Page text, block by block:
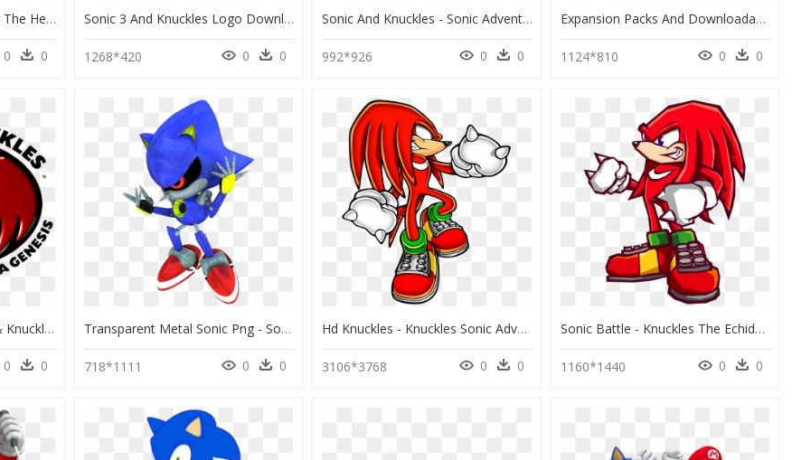
Sonic 3 & Knuckles - Sonic The Hedgehog 3 And Knuckles Cartridge, HD Png Download
0 0
Sonic 3 And Knuckles Logo Download - Sonic 3 And Knuckles Logo, HD Png Download
1268*420 0 0
Sonic And Knuckles - Sonic Adventure Art Knuckles, HD Png Download
992*926 0 0
Expansion Packs And Downloadable Content For Already-Released - Sonic E Knuckles, HD Png Download
1124*810 0 0
Sonic & Knuckles - Sonic & Knuckles, HD Png Download
0 0
Transparent Metal Sonic Png - Sonic The Hedgehog Classic Metal Knuckles, Png Download
718*1111 0 0
Hd Knuckles - Knuckles Sonic Adventure Artwork, HD Png Download
3106*3768 0 0
Sonic Battle - Knuckles The Echidna Sonic Battle, HD Png Download
1160*1440 0 0